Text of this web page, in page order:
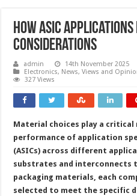
How ASIC
considerations
admin
14th November 2025
Electronics, News, Views and
327 Views
Material choices play a critical
performance of application
(ASICs) across different
substrates and interconnects
packaging materials, each
selected to meet the specific